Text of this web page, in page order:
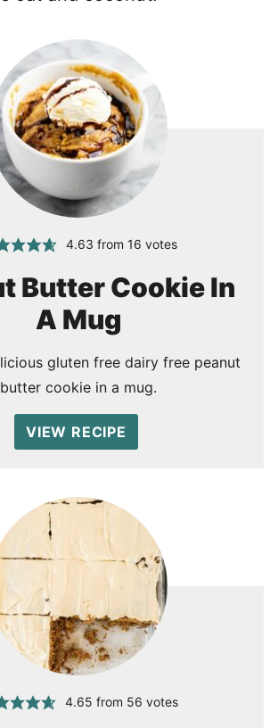
4.63 from16 votes
Butter Cookie In
A Mug
gluten free dairy free peanut
butter cookie in a mug.
VIEW RECIPE
4.65 from 56 votes